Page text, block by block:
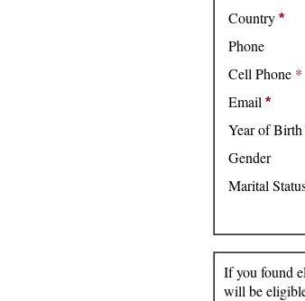
Country *
Phone
Cell Phone *
Email *
Year of Birth
Gender
Marital
If you found
will be